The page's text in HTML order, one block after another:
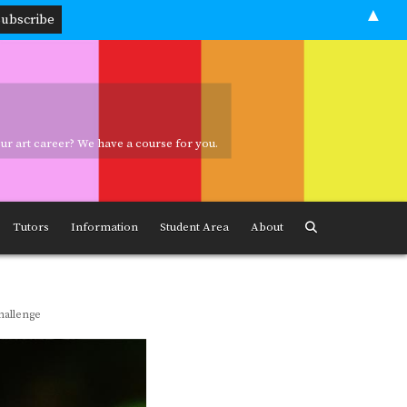
art career? We have a course for you.
a course for you.
Tutors Information Student Area About
▲